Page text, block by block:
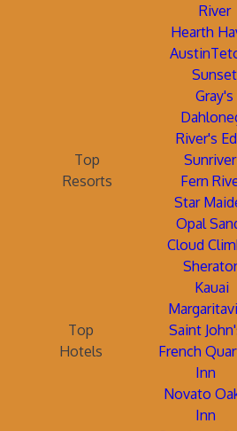
River
Hearth
Sunset
Gray's
River's
Top
Resorts
Sunriver
Fern
Star
Opal
Cloud
Kauai
Top
Hotels
Saint
French
Inn
Novato
Inn